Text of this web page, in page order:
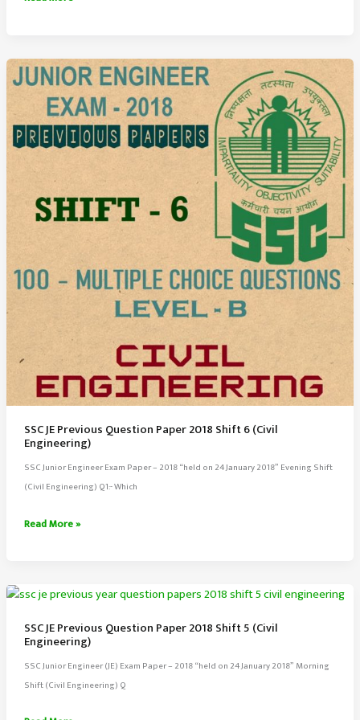
Question
Paper
2018
7
(Civil
Engineering)
SSC JE Previous Question Paper 2018 Shift 6 (Civil
Engineering)
SSC Junior Engineer Exam Paper – 2018 “held on 24 January 2018” Evening Shift
(Civil Engineering) Q1:- Which
SSC
Paper
Shift
Read More »
SSC JE Previous Question Paper 2018 Shift 5 (Civil
Engineering)
SSC Junior Engineer (JE) Exam Paper – 2018 “held on 24 January 2018” Morning
Shift (Civil Engineering) Q